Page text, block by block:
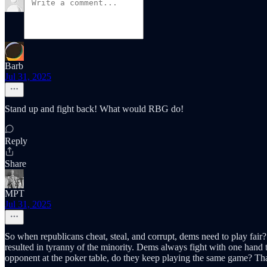
Barb
Jul 31, 2025
Stand up and fight back! What would RBG do!
Reply
Share
MPT
Jul 31, 2025
So when republicans cheat, steal, and corrupt, dems need to play
resulted in tyranny of the minority. Dems always fight with one
opponent at the poker table, do they keep playing the same game?